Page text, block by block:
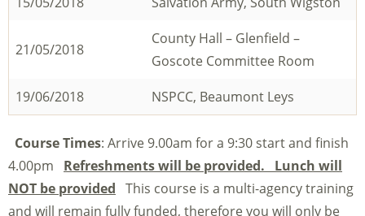
21/05/2018
County Hall – Glenfield –
Goscote Committee Room
19/06/2018
NSPCC, Beaumont Leys
Course Times: Arrive 9.00am for a 9:30 start and finish
4.00pm
Refreshments will be provided. Lunch will
NOT be provided This course is a multi-agency training
and will remain fully funded, therefore you will only be